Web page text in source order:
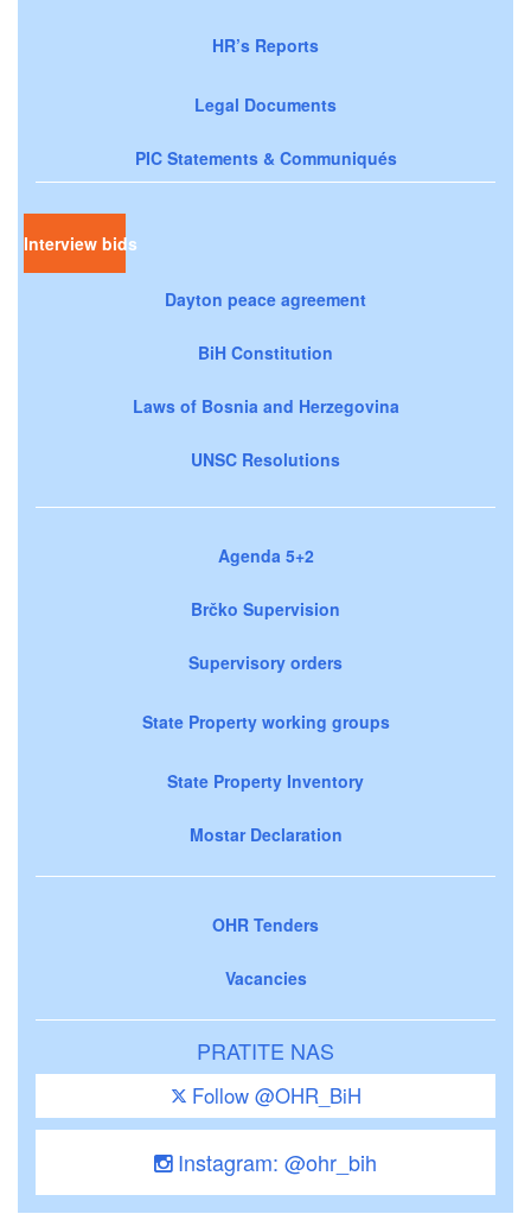
HR’s Reports
Legal Documents
PIC Statements & Communiqués
Interview bids
Dayton peace agreement
BiH Constitution
Laws of Bosnia and Herzegovina
UNSC Resolutions
Agenda 5+2
Brčko Supervision
Supervisory orders
State Property working groups
State Property Inventory
Mostar Declaration
OHR Tenders
Vacancies
PRATITE NAS
Follow @OHR_BiH
Instagram: @ohr_bih